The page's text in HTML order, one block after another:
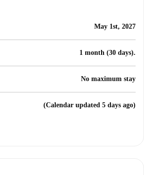
May 1st, 2027
1 month (30 days).
No maximum stay
(Calendar updated 5 days ago)